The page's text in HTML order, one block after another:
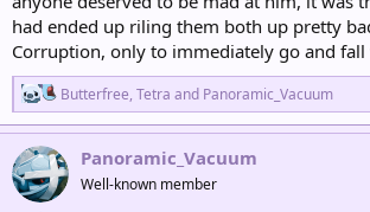
had ended up riling them both up pretty
Corruption, only to immediately go and
R
e
a
c
t
i
Butterfree, Tetra and Panoramic_Vacuum
Panoramic_Vacuum
Well-known member